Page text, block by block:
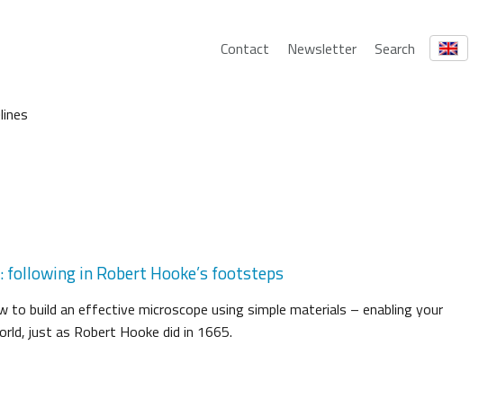
Contact Newsletter Search
in Robert Hooke’s footsteps
to build an effective microscope using simple materials – enabling your
just as Robert Hooke did in 1665.